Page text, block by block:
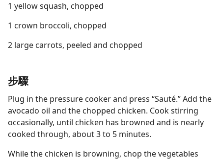
1 yellow squash, chopped
1 crown broccoli, chopped
2 large carrots, peeled and chopped
步驟
Plug in the pressure cooker and press “Sauté.” Add the
avocado oil and the chopped chicken. Cook stirring
occasionally, until chicken has browned and is nearly
cooked through, about 3 to 5 minutes.
While the chicken is browning, chop the vegetables